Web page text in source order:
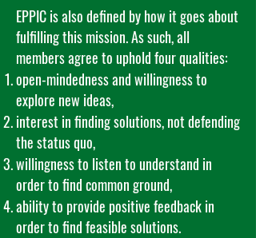
EPPIC is also defined by how it goes about
fulfilling this mission. As such, all
members agree to uphold four qualities:
open-mindedness and willingness to
explore new ideas,
interest in finding solutions, not defending
the status quo,
willingness to listen to understand in
order to find common ground,
ability to provide positive feedback in
order to find feasible solutions.